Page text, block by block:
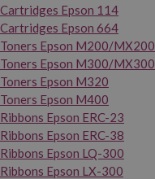
Cartridges Epson 114
Cartridges Epson 664
Toners Epson M200/MX200
Toners Epson M300/MX300
Toners Epson M320
Toners Epson M400
Ribbons Epson ERC-23
Ribbons Epson ERC-38
Ribbons Epson LQ-300
Ribbons Epson LX-300